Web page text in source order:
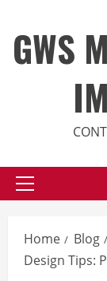
content
GWS
Primary
Home
Blog
Design Tips: